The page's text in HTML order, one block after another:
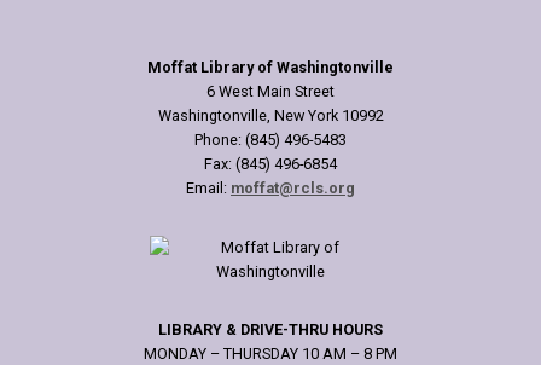
Moffat Library of Washingtonville
6 West Main Street
Washingtonville, New York 10992
Phone: (845) 496-5483
Fax: (845) 496-6854
Email: moffat@rcls.org
LIBRARY & DRIVE-THRU HOURS
MONDAY – THURSDAY 10 AM – 8 PM